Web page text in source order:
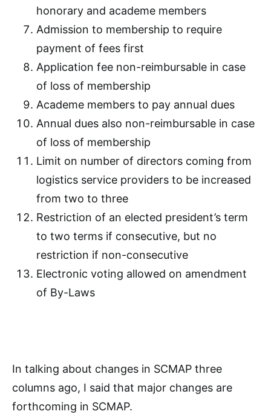
honorary and academe members
Admission to membership to require
payment of fees first
Application fee non-reimbursable in case
of loss of membership
Academe members to pay annual dues
Annual dues also non-reimbursable in case
of loss of membership
Limit on number of directors coming from
logistics service providers to be increased
from two to three
Restriction of an elected president’s term
to two terms if consecutive, but no
restriction if non-consecutive
Electronic voting allowed on amendment
of By-Laws
In talking about changes in SCMAP three
columns ago, I said that major changes are
forthcoming in SCMAP.